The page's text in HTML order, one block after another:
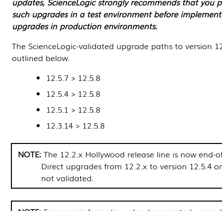
such upgrades in a test environment before
upgrades in production environments.
The ScienceLogic-validated upgrade paths to version
outlined below.
12.5.7 > 12.5.8
12.5.4 > 12.5.8
12.5.1 > 12.5.8
12.3.14 > 12.5.8
The 12.2.x Hollywood release line is now end-
Direct upgrades from 12.2.x to version 12.5.4
not validated.